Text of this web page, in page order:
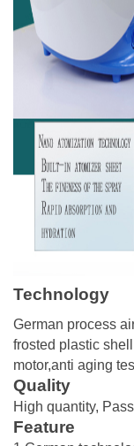
Technology
German process
frosted plastic
motor,anti aging
Quality
High quantity,
Feature